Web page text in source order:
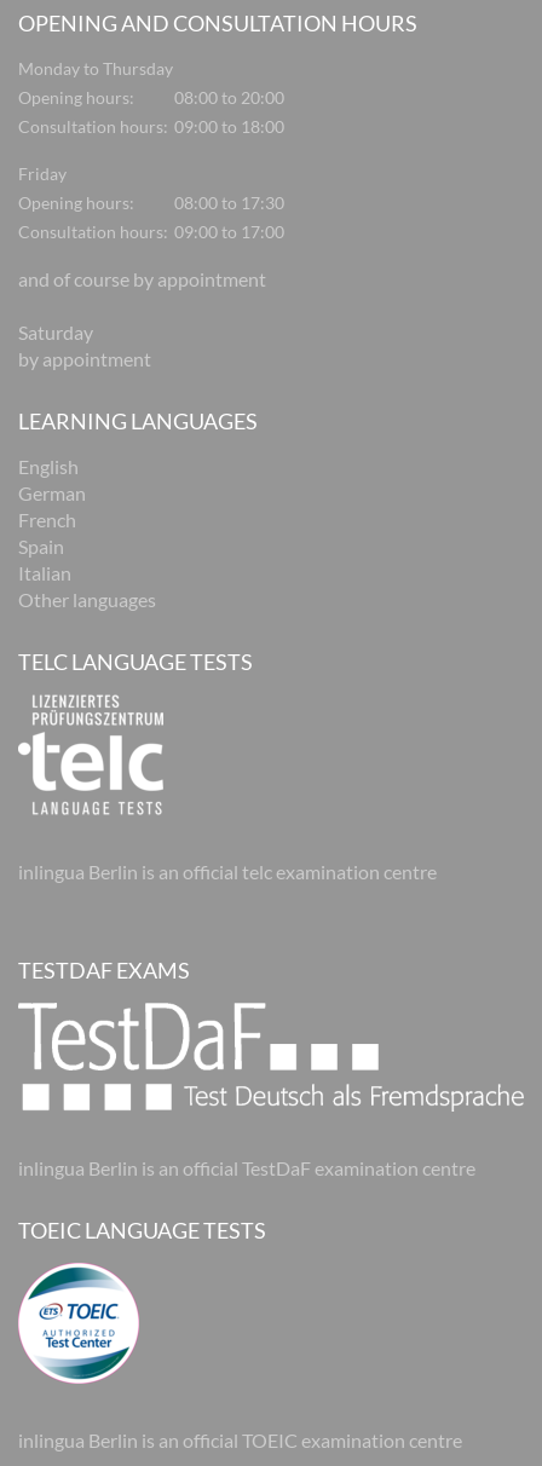
OPENING AND CONSULTATION HOURS
Monday to Thursday
Opening hours:
08:00 to 20:00
Consultation hours: 09:00 to 18:00
Friday
Opening hours:
08:00 to 17:30
Consultation hours: 09:00 to 17:00
and of course by appointment
Saturday
by appointment
LEARNING LANGUAGES
English
German
French
Spain
Italian
Other languages
TELC LANGUAGE TESTS
inlingua Berlin is an official telc examination centre
TESTDAF EXAMS
inlingua Berlin is an official TestDaF examination centre
TOEIC LANGUAGE TESTS
inlingua Berlin is an official TOEIC examination centre